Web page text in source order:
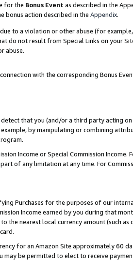
for the Bonus Event as described in the
bonus action described in the Appendix.
to a violation or other abuse (for
do not result from Special Links on your
abuse.
with the corresponding Bonus
that you (and/or a third party acting
by manipulating or combining
Income or Special Commission Income.
of any limitation at any time. For
Purchases for the purposes of our
Income earned by you during that
the nearest local currency amount (such as
for an Amazon Site approximately 60
be permitted to elect to receive